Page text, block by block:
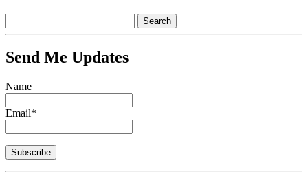
Send Me Updates
Name
Email*